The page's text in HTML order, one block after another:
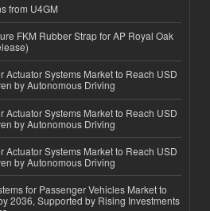
from U4GM
FKM Rubber Strap for AP Royal Oak
Actuator Systems Market to Reach USD
by Autonomous Driving
Actuator Systems Market to Reach USD
by Autonomous Driving
Actuator Systems Market to Reach USD
by Autonomous Driving
for Passenger Vehicles Market to
2036, Supported by Rising Investments